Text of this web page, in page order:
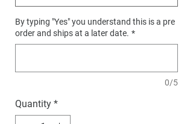
By typing "Yes" you understand this is a pre
order and ships at a later date. *
0/5
Quantity *